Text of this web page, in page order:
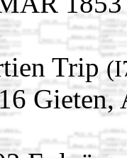
Trip
Gieten,